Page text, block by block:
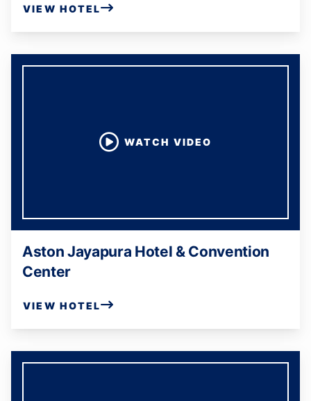
VIEW HOTEL
WATCH VIDEO
Aston Jayapura Hotel & Convention
Center
VIEW HOTEL